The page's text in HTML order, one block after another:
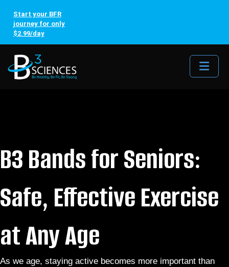
Start your BFR
journey for only
$2.99/day
B3 Bands for Seniors:
Safe, Effective Exercise
at Any Age
As we age, staying active becomes more important than